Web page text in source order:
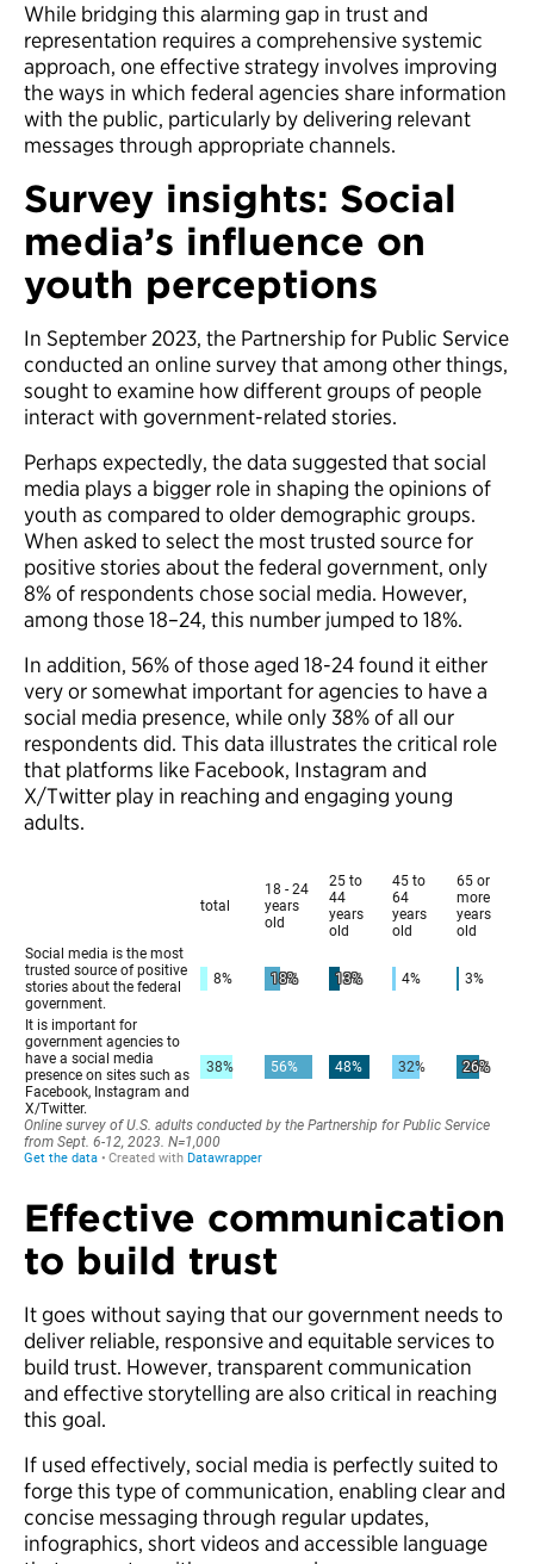
While bridging this alarming gap in trust and
representation requires a comprehensive systemic
approach, one effective strategy involves improving
the ways in which federal agencies share information
with the public, particularly by delivering relevant
messages through appropriate channels.
Survey insights: Social
media’s influence on
youth perceptions
In September 2023, the Partnership for Public Service
conducted an online survey that among other things,
sought to examine how different groups of people
interact with government-related stories.
Perhaps expectedly, the data suggested that social
media plays a bigger role in shaping the opinions of
youth as compared to older demographic groups.
When asked to select the most trusted source for
positive stories about the federal government, only
8% of respondents chose social media. However,
among those 18–24, this number jumped to 18%.
In addition, 56% of those aged 18-24 found it either
very or somewhat important for agencies to have a
social media presence, while only 38% of all our
respondents did. This data illustrates the critical role
that platforms like Facebook, Instagram and
X/Twitter play in reaching and engaging young
adults.
Effective communication
to build trust
It goes without saying that our government needs to
deliver reliable, responsive and equitable services to
build trust. However, transparent communication
and effective storytelling are also critical in reaching
this goal.
If used effectively, social media is perfectly suited to
forge this type of communication, enabling clear and
concise messaging through regular updates,
infographics, short videos and accessible language